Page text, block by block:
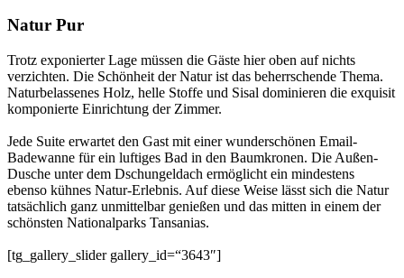
Natur Pur
Trotz exponierter Lage müssen die Gäste hier oben auf nichts
verzichten. Die Schönheit der Natur ist das beherrschende Thema.
Naturbelassenes Holz, helle Stoffe und Sisal dominieren die exquisit
komponierte Einrichtung der Zimmer.
Jede Suite erwartet den Gast mit einer wunderschönen Email-
Badewanne für ein luftiges Bad in den Baumkronen. Die Außen-
Dusche unter dem Dschungeldach ermöglicht ein mindestens
ebenso kühnes Natur-Erlebnis. Auf diese Weise lässt sich die Natur
tatsächlich ganz unmittelbar genießen und das mitten in einem der
schönsten Nationalparks Tansanias.
[tg_gallery_slider gallery_id=“3643″]